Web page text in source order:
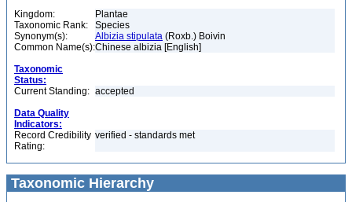
Kingdom:
Plantae
Taxonomic Rank:
Species
Synonym(s):
Albizia stipulata (Roxb.) Boivin
Common Name(s):Chinese albizia [English]
Taxonomic
Status:
Current Standing: accepted
Data Quality
Indicators:
Record Credibility
Rating:
verified - standards met
Taxonomic Hierarchy